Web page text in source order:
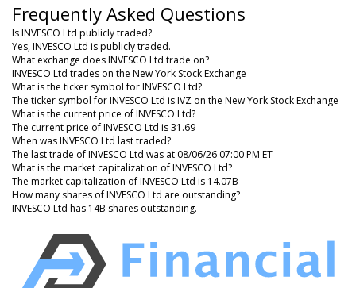
Frequently Asked Questions
Is INVESCO Ltd publicly traded?
Yes, INVESCO Ltd is publicly traded.
What exchange does INVESCO Ltd trade on?
INVESCO Ltd trades on the New York Stock Exchange
What is the ticker symbol for INVESCO Ltd?
The ticker symbol for INVESCO Ltd is IVZ on the New York Stock Exchange
What is the current price of INVESCO Ltd?
The current price of INVESCO Ltd is 31.69
When was INVESCO Ltd last traded?
The last trade of INVESCO Ltd was at 08/06/26 07:00 PM ET
What is the market capitalization of INVESCO Ltd?
The market capitalization of INVESCO Ltd is 14.07B
How many shares of INVESCO Ltd are outstanding?
INVESCO Ltd has 14B shares outstanding.